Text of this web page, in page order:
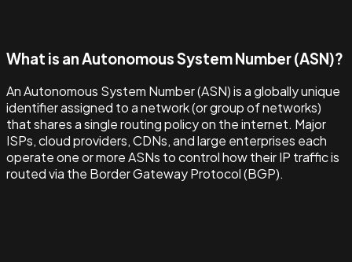
What is an Autonomous System Number (ASN)?
An Autonomous System Number (ASN) is a globally unique
identifier assigned to a network (or group of networks)
that shares a single routing policy on the internet. Major
ISPs, cloud providers, CDNs, and large enterprises each
operate one or more ASNs to control how their IP traffic is
routed via the Border Gateway Protocol (BGP).